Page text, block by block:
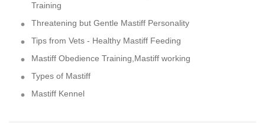
Training
Threatening but Gentle Mastiff Personality
Tips from Vets - Healthy Mastiff Feeding
Mastiff Obedience Training,Mastiff working
Types of Mastiff
Mastiff Kennel